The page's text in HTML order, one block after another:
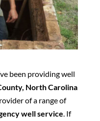
been providing well
North Carolina
of a range of
well service . If